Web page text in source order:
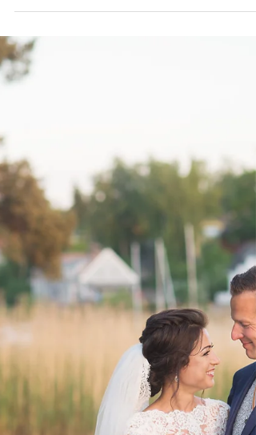
I've just been visiting my family in Sweden and
with my mum and as always I miss her lots when I
leave. This month there's...